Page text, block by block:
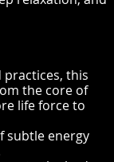
practices, this
the core of
life force to
subtle energy